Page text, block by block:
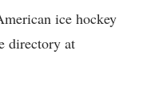
ice hockey
directory at